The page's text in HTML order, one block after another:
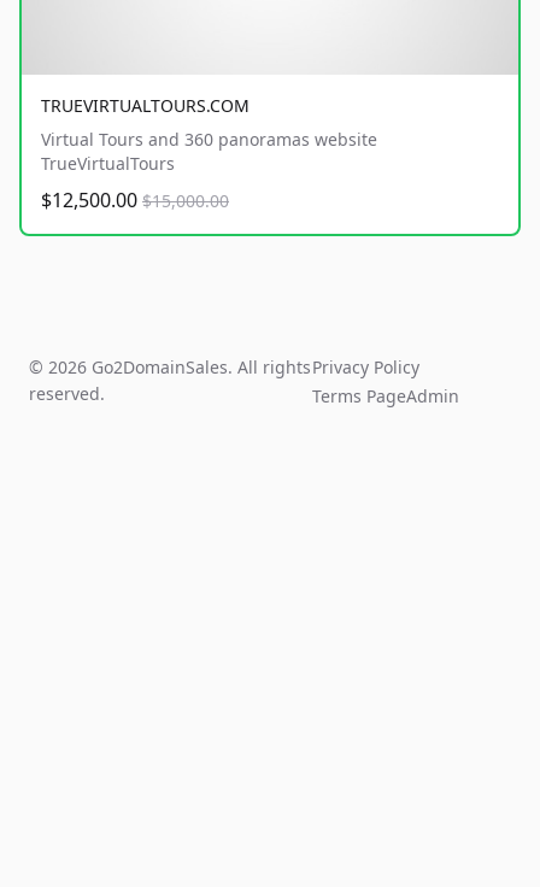
TRUEVIRTUALTOURS.COM
Virtual Tours and 360 panoramas website
TrueVirtualTours
$12,500.00 $15,000.00
© 2026 Go2DomainSales. All rights
reserved.
Privacy Policy
Terms PageAdmin